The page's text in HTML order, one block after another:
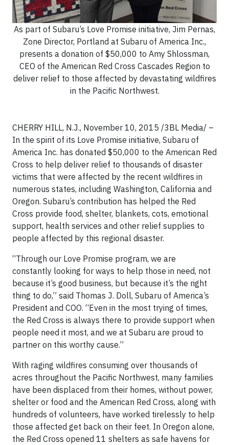
As part of Subaru’s Love Promise initiative, Jim Pernas,
Zone Director, Portland at Subaru of America Inc.,
presents a donation of $50,000 to Amy Shlossman,
CEO of the American Red Cross Cascades Region to
deliver relief to those affected by devastating wildfires
in the Pacific Northwest.
CHERRY HILL, N.J., November 10, 2015 /3BL Media/ –
In the spirit of its Love Promise initiative, Subaru of
America Inc. has donated $50,000 to the American Red
Cross to help deliver relief to thousands of disaster
victims that were affected by the recent wildfires in
numerous states, including Washington, California and
Oregon. Subaru’s contribution has helped the Red
Cross provide food, shelter, blankets, cots, emotional
support, health services and other relief supplies to
people affected by this regional disaster.
“Through our Love Promise program, we are
constantly looking for ways to help those in need, not
because it’s good business, but because it’s the right
thing to do,” said Thomas J. Doll, Subaru of America’s
President and COO. “Even in the most trying of times,
the Red Cross is always there to provide support when
people need it most, and we at Subaru are proud to
partner on this worthy cause.”
With raging wildfires consuming over thousands of
acres throughout the Pacific Northwest, many families
have been displaced from their homes, without power,
shelter or food and the American Red Cross, along with
hundreds of volunteers, have worked tirelessly to help
those affected get back on their feet. In Oregon alone,
the Red Cross opened 11 shelters as safe havens for